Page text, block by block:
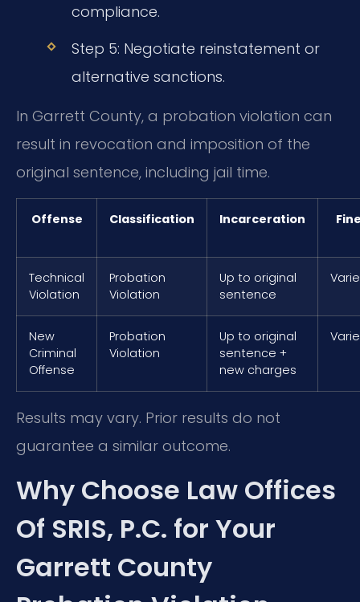
compliance.
Step 5: Negotiate reinstatement or
alternative sanctions.
In Garrett County, a probation violation can
result in revocation and imposition of the
original sentence, including jail time.
Offense Classification Incarceration
Technical
Violation
Probation
Violation
Up to original
sentence
New
Criminal
Offense
Probation
Violation
Up to original
sentence +
new charges
Results may vary. Prior results do not
guarantee a similar outcome.
Why Choose Law Offices
Of SRIS, P.C. for Your
Garrett County